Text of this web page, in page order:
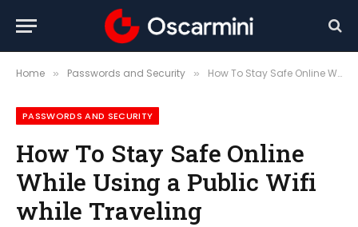
Home » Passwords and Security » How To Stay Safe Online While Using a Public Wifi while Traveling
PASSWORDS AND SECURITY
How To Stay Safe Online
While Using a Public Wifi
while Traveling